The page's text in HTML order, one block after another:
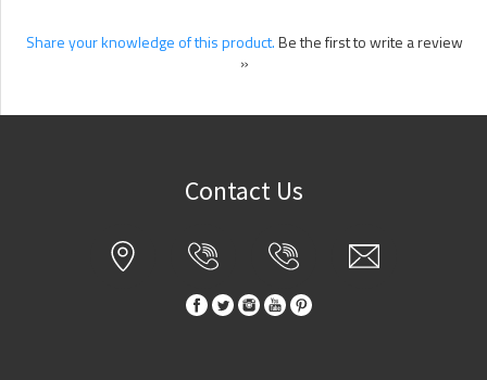
Share your knowledge of this product.Be the first to write a review
»
Contact Us